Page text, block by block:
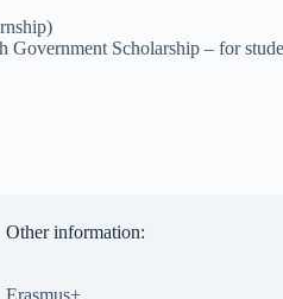
Government Scholarship – for
Other information:
Erasmus+